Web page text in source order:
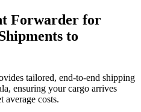
Forwarder for
to
tailored, end-to-end shipping
ensuring your cargo arrives
average costs.